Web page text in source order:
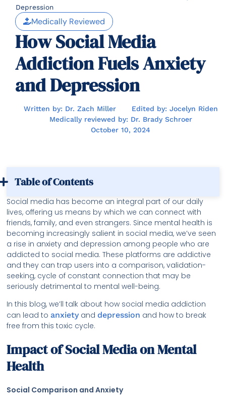
Depression
Medically Reviewed
How Social Media
Addiction Fuels Anxiety
and Depression
Written by: Dr. Zach Miller
Edited by: Jocelyn Riden
Medically reviewed by: Dr. Brady Schroer
October 10, 2024
Table of Contents
Social media has become an integral part of our daily
lives, offering us means by which we can connect with
friends, family, and even strangers. Since mental health is
becoming increasingly salient in social media, we’ve seen
a rise in anxiety and depression among people who are
addicted to social media. These platforms are addictive
and they can trap users into a comparison, validation-
seeking, cycle of constant connection that may be
seriously detrimental to mental well-being.
In this blog, we’ll talk about how social media addiction
can lead to anxietyand depression and how to break
free from this toxic cycle.
Impact of Social Media on Mental
Health
Social Comparison and Anxiety